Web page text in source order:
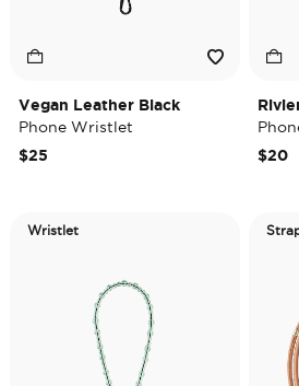
Vegan Leather Black
Phone Wristlet
$25
$20
Wristlet